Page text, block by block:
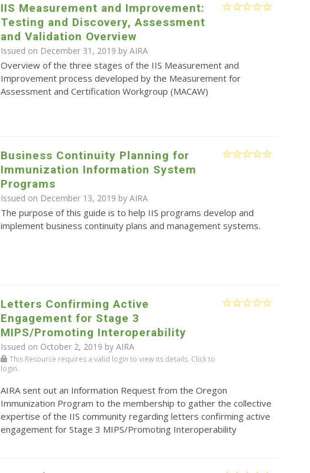
IIS Measurement and Improvement:
Testing and Discovery, Assessment
and Validation Overview
Issued on December 31, 2019 byAIRA
Overview of the three stages of the IIS Measurement and
Improvement process developed by the Measurement for
Assessment and Certification Workgroup (MACAW)
Business Continuity Planning for
Immunization Information System
Programs
Issued on December 13, 2019 byAIRA
The purpose of this guide is to help IIS programs develop and
implement business continuity plans and management systems.
Letters Confirming Active
Engagement for Stage 3
MIPS/Promoting Interoperability
Issued on October 2, 2019 byAIRA
This Resource requires a valid login to view its details. Click to
login.
AIRA sent out an Information Request from the Oregon
Immunization Program to the membership to gather the collective
expertise of the IIS community regarding letters confirming active
engagement for Stage 3 MIPS/Promoting Interoperability